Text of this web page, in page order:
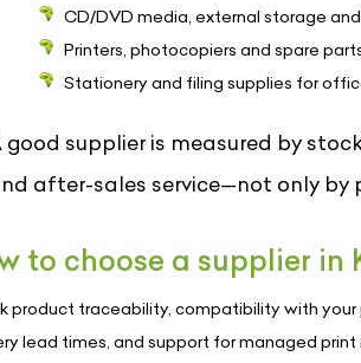
CD/DVD media, external storage
Printers, photocopiers and spare
Stationery and filing supplies for
good supplier is measured by
after-sales service—not only by
to choose a supplier in
product traceability, compatibility with
lead times, and support for managed print